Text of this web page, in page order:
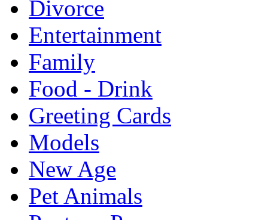
Divorce
Entertainment
Family
Food - Drink
Greeting Cards
Models
New Age
Pet Animals